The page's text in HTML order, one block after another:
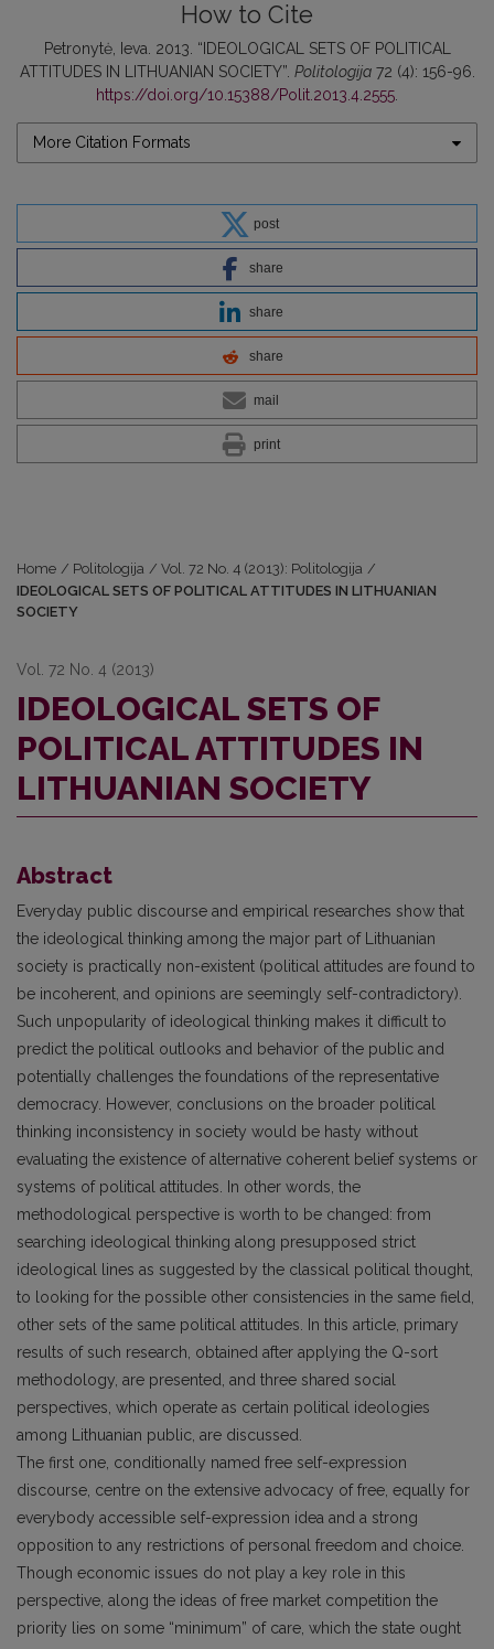
How to Cite
Petronytė, Ieva. 2013. “IDEOLOGICAL SETS OF POLITICAL
ATTITUDES IN LITHUANIAN SOCIETY”. Politologija72 (4): 156-96.
https://doi.org/10.15388/Polit.2013.4.2555
More Citation Formats
post
share
share
share
mail
print
Home / Politologija / Vol. 72 No. 4 (2013): Politologija /
IDEOLOGICAL SETS OF POLITICAL ATTITUDES IN LITHUANIAN
SOCIETY
Vol. 72 No. 4 (2013)
IDEOLOGICAL SETS OF
POLITICAL ATTITUDES IN
LITHUANIAN SOCIETY
Abstract
Everyday public discourse and empirical researches show that
the ideological thinking among the major part of Lithuanian
society is practically non-existent (political attitudes are found to
be incoherent, and opinions are seemingly self-contradictory).
Such unpopularity of ideological thinking makes it difficult to
predict the political outlooks and behavior of the public and
potentially challenges the foundations of the representative
democracy. However, conclusions on the broader political
thinking inconsistency in society would be hasty without
evaluating the existence of alternative coherent belief systems or
systems of political attitudes. In other words, the
methodological perspective is worth to be changed: from
searching ideological thinking along presupposed strict
ideological lines as suggested by the classical political thought,
to looking for the possible other consistencies in the same field,
other sets of the same political attitudes. In this article, primary
results of such research, obtained after applying the Q-sort
methodology, are presented, and three shared social
perspectives, which operate as certain political ideologies
among Lithuanian public, are discussed.
The first one, conditionally named free self-expression
discourse, centre on the extensive advocacy of free, equally for
everybody accessible self-expression idea and a strong
opposition to any restrictions of personal freedom and choice.
Though economic issues do not play a key role in this
perspective, along the ideas of free market competition the
priority lies on some “minimum” of care, which the state ought